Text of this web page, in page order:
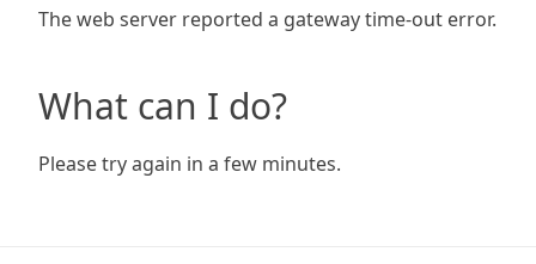
The web server reported a gateway time-out error.
What can I do?
Please try again in a few minutes.